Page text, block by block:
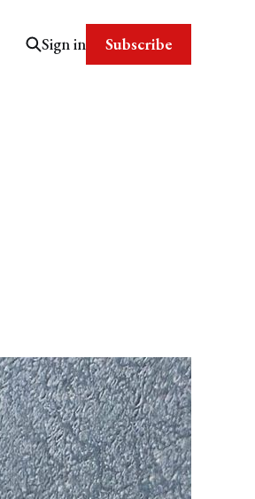
Sign in Subscribe